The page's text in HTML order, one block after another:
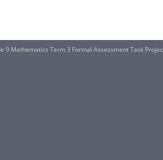
9 Mathematics Term 3 Formal Assessment Task